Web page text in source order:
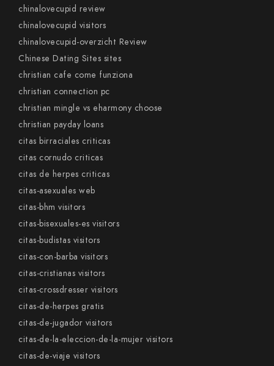
chinalovecupid review
chinalovecupid visitors
chinalovecupid-overzicht Review
Chinese Dating Sites sites
christian cafe come funziona
christian connection pc
christian mingle vs eharmony choose
christian payday loans
citas birraciales criticas
citas cornudo criticas
citas de herpes criticas
citas-asexuales web
citas-bhm visitors
citas-bisexuales-es visitors
citas-budistas visitors
citas-con-barba visitors
citas-cristianas visitors
citas-crossdresser visitors
citas-de-herpes gratis
citas-de-jugador visitors
citas-de-la-eleccion-de-la-mujer visitors
citas-de-viaje visitors